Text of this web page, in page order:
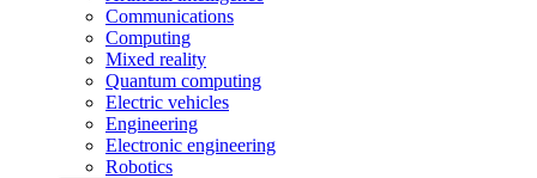
Communications
Computing
Mixed reality
Quantum computing
Electric vehicles
Engineering
Electronic engineering
Robotics